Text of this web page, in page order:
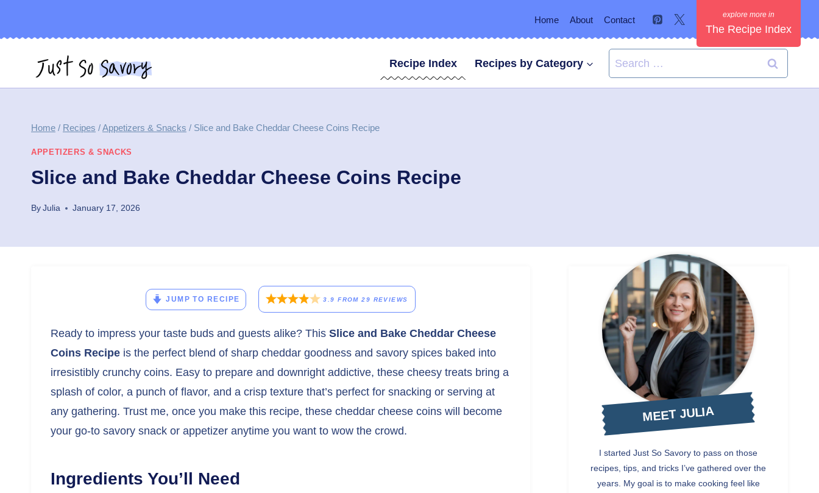
Home About Contact
The Recipe Index
Recipe Index Recipes by Category
Search
for:
Home / Recipes /Appetizers & Snacks / Slice and Bake Cheddar Cheese Coins Recipe
APPETIZERS & SNACKS
Slice and Bake Cheddar Cheese Coins Recipe
ByJulia January 17, 2026
JUMP TO RECIPE 3.9 FROM29 REVIEWS
Ready to impress your taste buds and guests alike? This Slice and Bake Cheddar Cheese
Coins Recipe is the perfect blend of sharp cheddar goodness and savory spices baked into
irresistibly crunchy coins. Easy to prepare and downright addictive, these cheesy treats bring a
splash of color, a punch of flavor, and a crisp texture that’s perfect for snacking or serving at
any gathering. Trust me, once you make this recipe, these cheddar cheese coins will become
your go-to savory snack or appetizer anytime you want to wow the crowd.
Ingredients You’ll Need
MEET JULIA
I started Just So Savory to pass on those
recipes, tips, and tricks I’ve gathered over the
years. My goal is to make cooking feel like